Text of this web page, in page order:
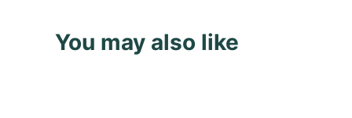
You may also like